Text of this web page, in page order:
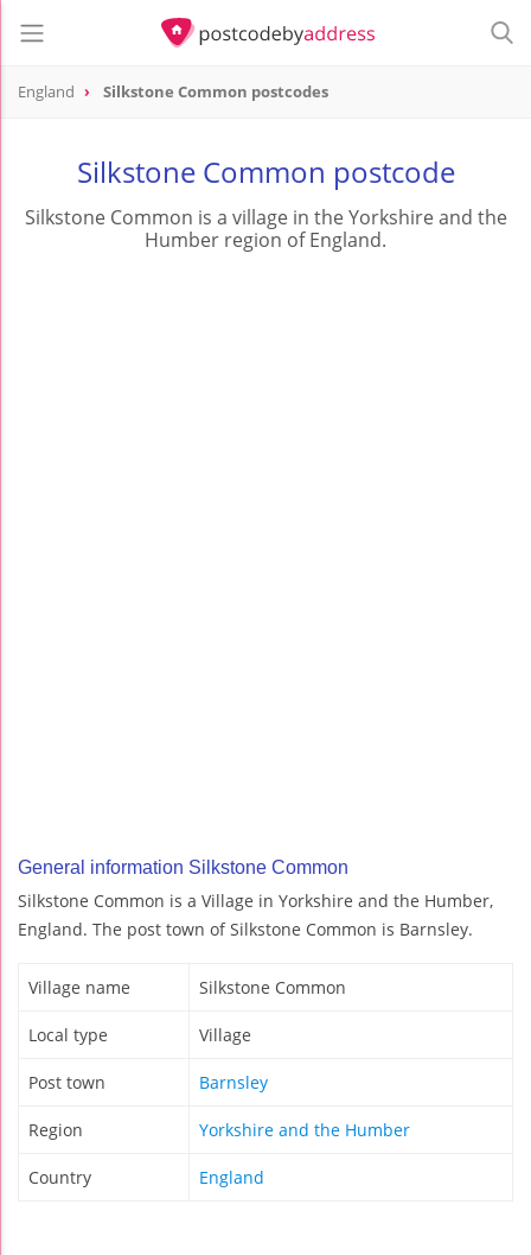
England Silkstone Common postcodes
Silkstone Common postcode
Silkstone Common is a village in the Yorkshire and the
Humber region of England.
General information Silkstone Common
Silkstone Common is a Village in Yorkshire and the Humber,
England. The post town of Silkstone Common is Barnsley.
Village name Silkstone Common
Local type Village
Post town Barnsley
Region Yorkshire and the Humber
Country England